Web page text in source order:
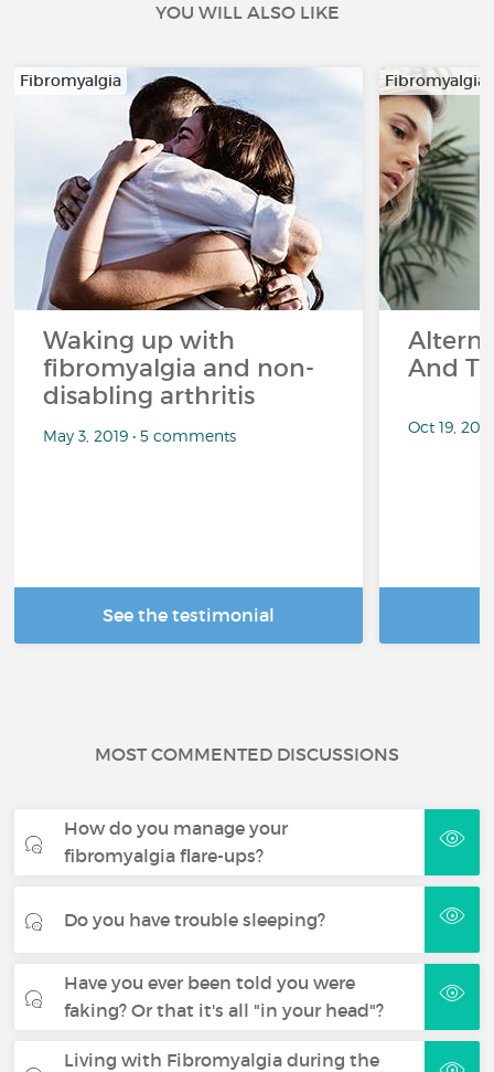
YOU WILL ALSO LIKE
Fibromyalgia
Waking up with
fibromyalgia and non-
disabling arthritis
May 3, 2019 • 5 comments
See the testimonial
Fibromyalgia
And
Oct 19,
MOST COMMENTED DISCUSSIONS
How do you manage your
fibromyalgia flare-ups?
Do you have trouble sleeping?
Have you ever been told you were
faking? Or that it's all "in your head"?
Living with Fibromyalgia during the